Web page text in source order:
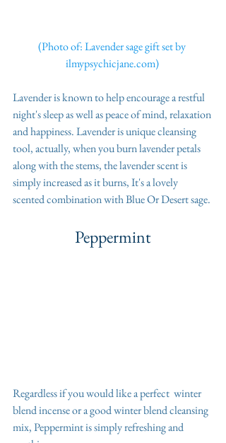
(Photo of: Lavender sage gift set by
ilmypsychicjane.com)
Lavender is known to help encourage a restful
night's sleep as well as peace of mind, relaxation
and happiness. Lavender is unique cleansing
tool, actually, when you burn lavender petals
along with the stems, the lavender scent is
simply increased as it burns, It's a lovely
scented combination with Blue Or Desert sage.
Peppermint
Regardless if you would like a perfect  winter
blend incense or a good winter blend cleansing
mix, Peppermint is simply refreshing and